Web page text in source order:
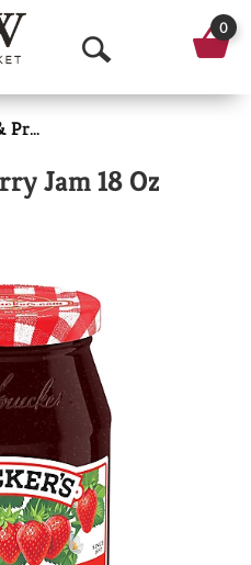
O
p
n
a
r
c
h
0
Jelly, Jam & Preserves
Jam 18 Oz